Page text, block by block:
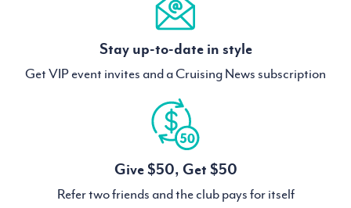
Stay up-to-date in style
Get VIP event invites and a Cruising News subscription
Give $50, Get $50
Refer two friends and the club pays for itself